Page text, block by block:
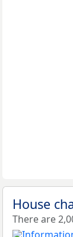
House
There are